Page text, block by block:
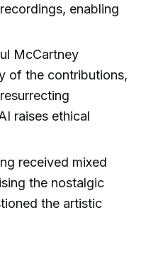
enabling
McCartney
of the contributions,
raises ethical
received mixed
the nostalgic
the artistic